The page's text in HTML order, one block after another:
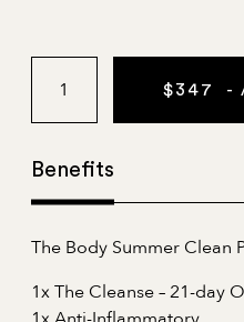
$347 -
Benefits
The Body Summer Clean
1x The Cleanse – 21-day